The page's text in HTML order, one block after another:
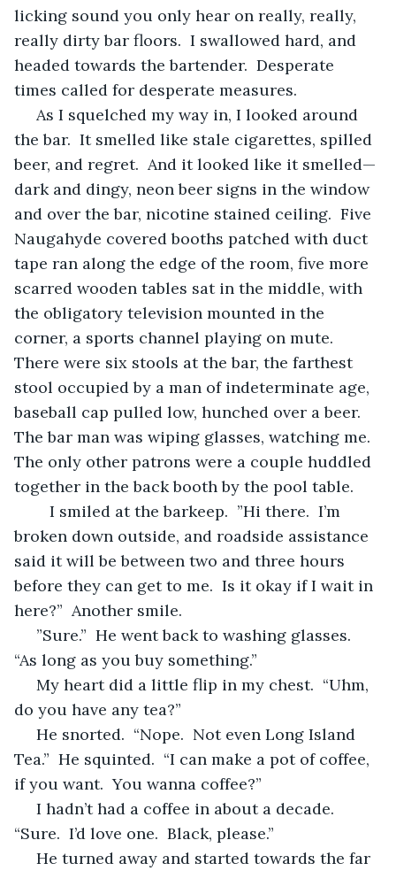
licking sound you only hear on really, really,
really dirty bar floors.  I swallowed hard, and
headed towards the bartender.  Desperate
times called for desperate measures.
the bar.  It smelled like stale cigarettes, spilled
beer, and regret.  And it looked like it smelled—
dark and dingy, neon beer signs in the window
and over the bar, nicotine stained ceiling.  Five
Naugahyde covered booths patched with duct
tape ran along the edge of the room, five more
scarred wooden tables sat in the middle, with
the obligatory television mounted in the
corner, a sports channel playing on mute.
There were six stools at the bar, the farthest
stool occupied by a man of indeterminate age,
baseball cap pulled low, hunched over a beer.
The bar man was wiping glasses, watching me.
The only other patrons were a couple huddled
together in the back booth by the pool table.
	I
smiled at the barkeep.  ”Hi there.  I’m
broken down outside, and roadside assistance
said it will be between two and three hours
before they can get to me.  Is it okay if I wait in
here?”  Another smile.
“As long as you buy something.”
do you have any tea?”
Tea.”  He squinted.  “I can make a pot of coffee,
if you want.  You wanna coffee?”
“Sure.  I’d love one.  Black, please.”